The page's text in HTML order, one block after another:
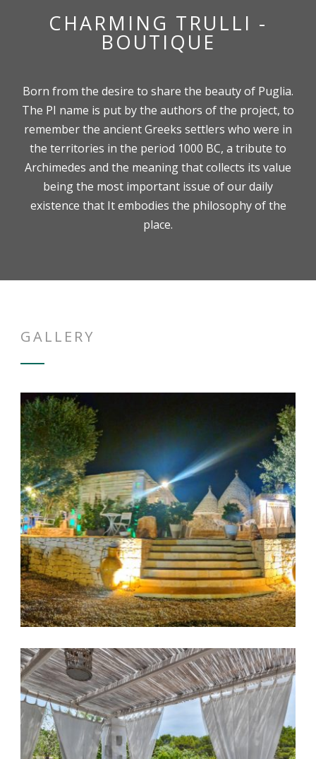
CHARMING TRULLI -
BOUTIQUE
Born from the desire to share the beauty of Puglia.
The PI name is put by the authors of the project, to
remember the ancient Greeks settlers who were in
the territories in the period 1000 BC, a tribute to
Archimedes and the meaning that collects its value
being the most important issue of our daily
existence that It embodies the philosophy of the
place.
GALLERY